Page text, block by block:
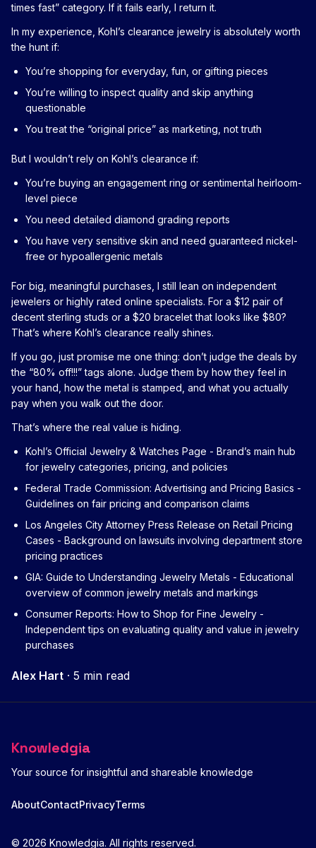
times fast” category. If it fails early, I return it.
In my experience, Kohl’s clearance jewelry is absolutely worth
the hunt if:
You’re shopping for everyday, fun, or gifting pieces
You’re willing to inspect quality and skip anything
questionable
You treat the “original price” as marketing, not truth
But I wouldn’t rely on Kohl’s clearance if:
You’re buying an engagement ring or sentimental heirloom-
level piece
You need detailed diamond grading reports
You have very sensitive skin and need guaranteed nickel-
free or hypoallergenic metals
For big, meaningful purchases, I still lean on independent
jewelers or highly rated online specialists. For a $12 pair of
decent sterling studs or a $20 bracelet that looks like $80?
That’s where Kohl’s clearance really shines.
If you go, just promise me one thing: don’t judge the deals by
the “80% off!!!” tags alone. Judge them by how they feel in
your hand, how the metal is stamped, and what you actually
pay when you walk out the door.
That’s where the real value is hiding.
Kohl’s Official Jewelry & Watches Page - Brand’s main hub
for jewelry categories, pricing, and policies
Federal Trade Commission: Advertising and Pricing Basics -
Guidelines on fair pricing and comparison claims
Los Angeles City Attorney Press Release on Retail Pricing
Cases - Background on lawsuits involving department store
pricing practices
GIA: Guide to Understanding Jewelry Metals - Educational
overview of common jewelry metals and markings
Consumer Reports: How to Shop for Fine Jewelry -
Independent tips on evaluating quality and value in jewelry
purchases
Alex Hart · 5 min read
Knowledgia
Your source for insightful and shareable knowledge
AboutContactPrivacyTerms
© 2026 Knowledgia. All rights reserved.